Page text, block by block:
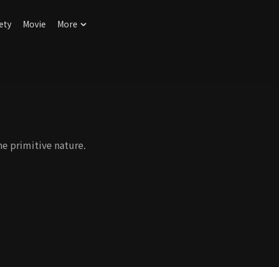
Movie More
primitive nature.